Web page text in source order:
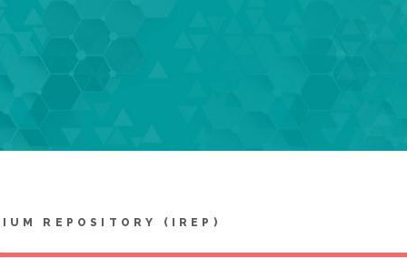
IIUM REPOSITORY (IREP)